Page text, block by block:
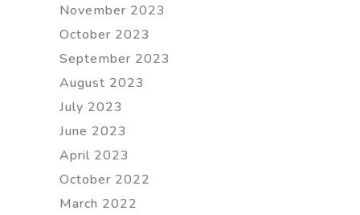
November 2023
October 2023
September 2023
August 2023
July 2023
June 2023
April 2023
October 2022
March 2022